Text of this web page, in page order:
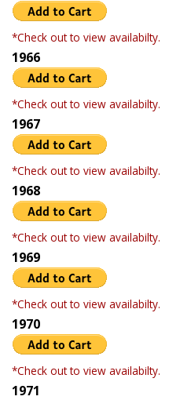
*Check out to view availabilty.
1966
*Check out to view availabilty.
1967
*Check out to view availabilty.
1968
*Check out to view availabilty.
1969
*Check out to view availabilty.
1970
*Check out to view availabilty.
1971